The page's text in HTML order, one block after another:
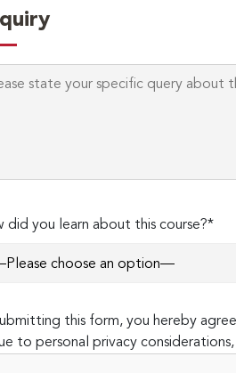
did you learn about this course?*
this form, you hereby
to personal privacy